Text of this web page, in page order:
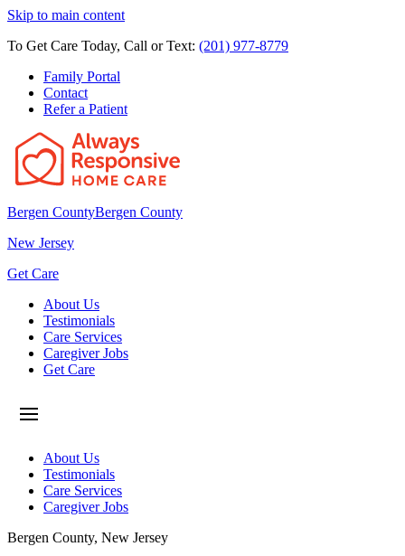
Skip to main content
To Get Care Today, Call or Text: (201) 977-8779
Family Portal
Contact
Refer a Patient
Bergen CountyBergen County
New Jersey
Get Care
About Us
Testimonials
Care Services
Caregiver Jobs
Get Care
About Us
Testimonials
Care Services
Caregiver Jobs
Bergen County, New Jersey